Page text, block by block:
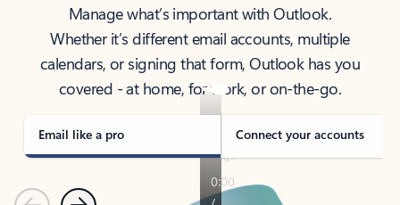
Manage what’s important with Outlook.
Whether it’s different email accounts, multiple
calendars, or signing that form, Outlook has you
covered - at home, for work, or on-the-go.
Email like a pro Connect your accounts